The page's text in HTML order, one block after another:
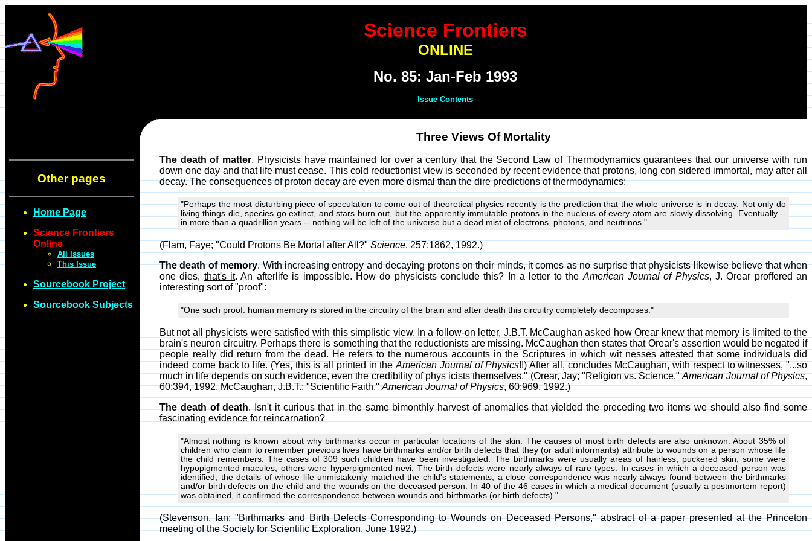
Science Frontiers
ONLINE
No. 85: Jan-Feb 1993
Issue Contents
Other pages
Home Page
Science Frontiers
Online
All Issues
This Issue
Sourcebook Project
Sourcebook Subjects
Three Views Of Mortality
The death of matter. Physicists have maintained for over a century that the Second Law of Thermodynamics guarantees that our universe with run
down one day and that life must cease. This cold reductionist view is seconded by recent evidence that protons, long con sidered immortal, may after all
decay. The consequences of proton decay are even more dismal than the dire predictions of thermodynamics:
"Perhaps the most disturbing piece of speculation to come out of theoretical physics recently is the prediction that the whole universe is in decay. Not only do
living things die, species go extinct, and stars burn out, but the apparently immutable protons in the nucleus of every atom are slowly dissolving. Eventually --
in more than a quadrillion years -- nothing will be left of the universe but a dead mist of electrons, photons, and neutrinos."
(Flam, Faye; "Could Protons Be Mortal after All?" Science, 257:1862, 1992.)
The death of memory. With increasing entropy and decaying protons on their minds, it comes as no surprise that physicists likewise believe that when
one dies,that's it. An afterlife is impossible. How do physicists conclude this? In a letter to theAmerican Journal of Physics, J. Orear proffered an
interesting sort of "proof":
"One such proof: human memory is stored in the circuitry of the brain and after death this circuitry completely decomposes."
But not all physicists were satisfied with this simplistic view. In a follow-on letter, J.B.T. McCaughan asked how Orear knew that memory is limited to the
brain's neuron circuitry. Perhaps there is something that the reductionists are missing. McCaughan then states that Orear's assertion would be negated if
people really did return from the dead. He refers to the numerous accounts in the Scriptures in which wit nesses attested that some individuals did
indeed come back to life. (Yes, this is all printed in theAmerican Journal of Physics!!) After all, concludes McCaughan, with respect to witnesses, "...so
much in life depends on such evidence, even the credibility of phys icists themselves." (Orear, Jay; "Religion vs. Science,"American Journal of Physics,
60:394, 1992. McCaughan, J.B.T.; "Scientific Faith,"American Journal of Physics, 60:969, 1992.)
The death of death. Isn't it curious that in the same bimonthly harvest of anomalies that yielded the preceding two items we should also find some
fascinating evidence for reincarnation?
"Almost nothing is known about why birthmarks occur in particular locations of the skin. The causes of most birth defects are also unknown. About 35% of
children who claim to remember previous lives have birthmarks and/or birth defects that they (or adult informants) attribute to wounds on a person whose life
the child remembers. The cases of 309 such children have been investigated. The birthmarks were usually areas of hairless, puckered skin; some were
hypopigmented macules; others were hyperpigmented nevi. The birth defects were nearly always of rare types. In cases in which a deceased person was
identified, the details of whose life unmistakenly matched the child's statements, a close correspondence was nearly always found between the birthmarks
and/or birth defects on the child and the wounds on the deceased person. In 40 of the 46 cases in which a medical document (usually a postmortem report)
was obtained, it confirmed the correspondence between wounds and birthmarks (or birth defects)."
(Stevenson, Ian; "Birthmarks and Birth Defects Corresponding to Wounds on Deceased Persons," abstract of a paper presented at the Princeton
meeting of the Society for Scientific Exploration, June 1992.)